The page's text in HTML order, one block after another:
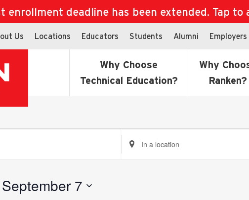
enrollment deadline has been extended. Tap
Us Locations Educators Students Alumni Employers
Why Choose
Technical Education?
Why
Ranken?
Enter
Location.
September 7